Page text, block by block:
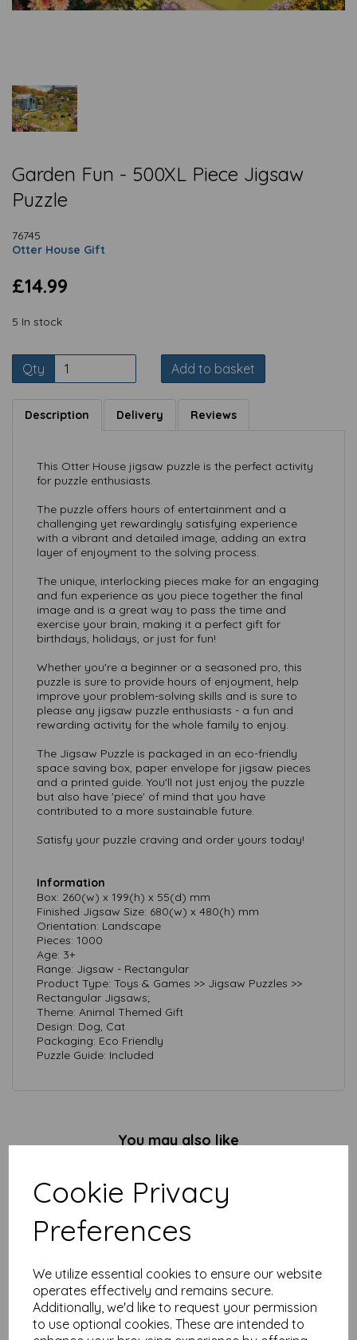
Cookie Privacy
Preferences
We utilize essential cookies to ensure our website
operates effectively and remains secure.
Additionally, we'd like to request your permission
to use optional cookies. These are intended to
Garden Fun - 500XL Piece Jigsaw
Puzzle
76745
Otter House Gift
£14.99
5 In stock
Qty Add to basket
Description Delivery Reviews
This Otter House jigsaw puzzle is the perfect activity
for puzzle enthusiasts.
The puzzle offers hours of entertainment and a
challenging yet rewardingly satisfying experience
with a vibrant and detailed image, adding an extra
layer of enjoyment to the solving process.
The unique, interlocking pieces make for an engaging
and fun experience as you piece together the final
image and is a great way to pass the time and
exercise your brain, making it a perfect gift for
birthdays, holidays, or just for fun!
Whether you're a beginner or a seasoned pro, this
puzzle is sure to provide hours of enjoyment, help
improve your problem-solving skills and is sure to
please any jigsaw puzzle enthusiasts - a fun and
rewarding activity for the whole family to enjoy.
The Jigsaw Puzzle is packaged in an eco-friendly
space saving box, paper envelope for jigsaw pieces
and a printed guide. You'll not just enjoy the puzzle
but also have 'piece' of mind that you have
contributed to a more sustainable future.
Satisfy your puzzle craving and order yours today!
Information
Box: 260(w) x 199(h) x 55(d) mm
Finished Jigsaw Size: 680(w) x 480(h) mm
Orientation: Landscape
Pieces: 1000
Age: 3+
Range: Jigsaw - Rectangular
Product Type: Toys & Games >> Jigsaw Puzzles >>
Rectangular Jigsaws;
Theme: Animal Themed Gift
Design: Dog, Cat
Packaging: Eco Friendly
Puzzle Guide: Included
You may also like
1000 Piece Jigsaw Puzzle -